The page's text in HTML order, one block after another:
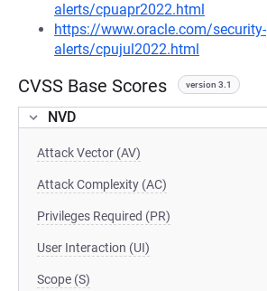
alerts/cpuapr2022.html
https://www.oracle.com/security-
alerts/cpujul2022.html
CVSS Base Scores version 3.1
NVD
Attack Vector (AV)
Attack Complexity (AC)
Privileges Required (PR)
User Interaction (UI)
Scope (S)